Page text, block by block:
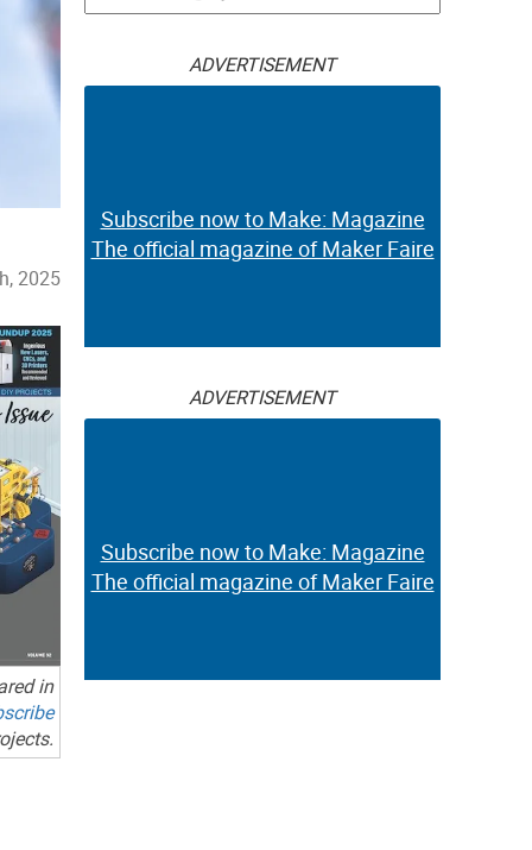
2025
in
ADVERTISEMENT
Subscribe now to Make: Magazine
The official magazine of Maker Faire
ADVERTISEMENT
Subscribe now to Make: Magazine
The official magazine of Maker Faire